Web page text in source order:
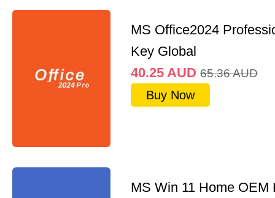
MS Office2024
Key Global
40.25 AUD 65.36AUD
Buy Now
MS Win 11 Home OEM